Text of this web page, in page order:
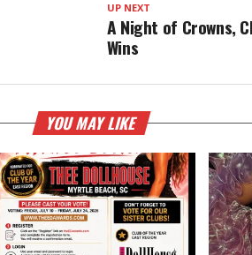
UP NEXT
A Night of Crowns,
Wins
YOU MAY LIKE